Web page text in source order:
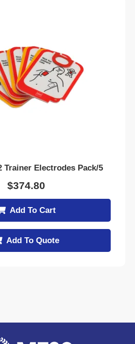
Trainer Electrodes Pack/5
$374.80
Add To Cart
Add To Quote